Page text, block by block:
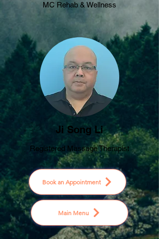
MC Rehab & Wellness
Ji Song Li
Registered Massage Therapist
Book an Appointment
Main Menu